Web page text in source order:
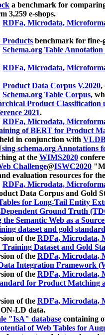
a benchmark for
3,259 e-shops.
RDFa, Microdata,
benchmark for fine-
Schema.org Table
RDFa, Microdata,
Data Corpus V.2020,
Schema.org Table Corpus,
Product Classification
2021.
RDFa, Microdata,
of BERT for Product
held in conjunction with
schema.org
at the WIMS2020
Challenge@ISWC2020
evaluation resources for
RDFa, Microdata,
Data Corpus and Gold
for Long-Tail Entity
Ground Truth
the Semantic Web as a
dataset and gold
of the RDFa, Microdata,
Dataset and Gold
of the RDFa, Microdata,
Integration Framework
of the RDFa, Microdata,
for Product Matching
of the RDFa, Microdata,
LD data.
"IsA" database containing
of Web Tables for